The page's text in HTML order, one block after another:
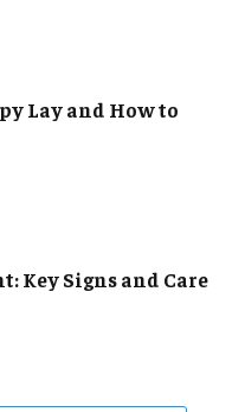
Lay and How to
Key Signs and Care